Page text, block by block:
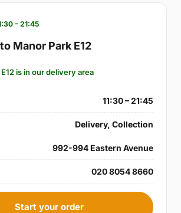
– 21:45
Manor Park E12
is in our delivery area
11:30 – 21:45
Delivery, Collection
992-994 Eastern Avenue
020 8054 8660
Start your order